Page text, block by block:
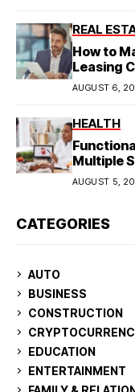
REAL
How to
Leasing
AUGUST 6,
HEALTH
Multiple
AUGUST 5,
CATEGORIES
AUTO
BUSINESS
CONSTRUCTION
EDUCATION
ENTERTAINMENT